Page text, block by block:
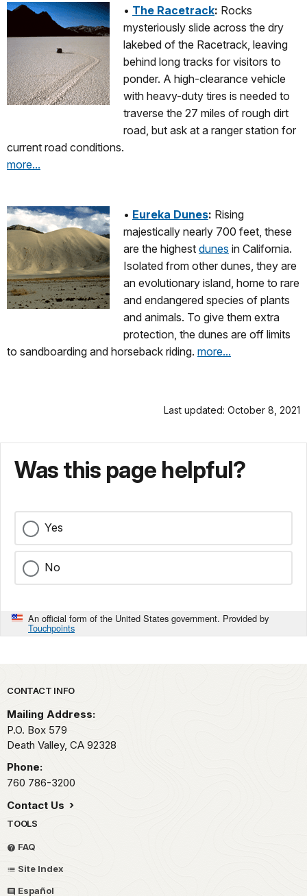
• The Racetrack: Rocks
mysteriously slide across the dry
lakebed of the Racetrack, leaving
behind long tracks for visitors to
ponder. A high-clearance vehicle
with heavy-duty tires is needed to
traverse the 27 miles of rough dirt
road, but ask at a ranger station for
current road conditions.
more...
• Eureka Dunes: Rising
majestically nearly 700 feet, these
are the highest dunes in California.
Isolated from other dunes, they are
an evolutionary island, home to rare
and endangered species of plants
and animals. To give them extra
protection, the dunes are off limits
to sandboarding and horseback riding. more...
Last updated: October 8, 2021
Was this page helpful?
Yes
No
An official form of the United States government. Provided by
Touchpoints
Park footer
CONTACT INFO
Mailing Address:
P.O. Box 579
Death Valley, CA 92328
Phone:
760 786-3200
Contact Us
TOOLS
FAQ
Site Index
Español